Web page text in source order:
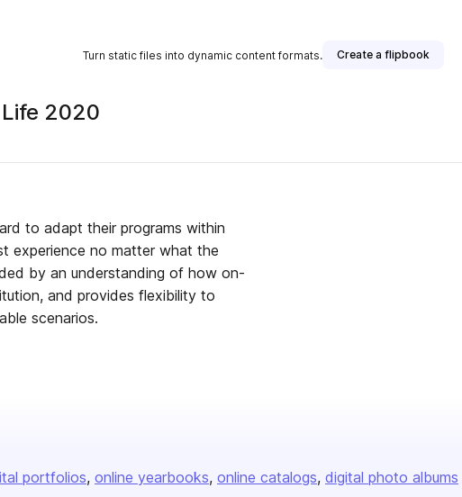
Turn static files into dynamic content formats. Create a flipbook
2020
to adapt their programs within
experience no matter what the
by an understanding of how on-
and provides flexibility to
scenarios.
portfolios online yearbooks online catalogs digital photo albums